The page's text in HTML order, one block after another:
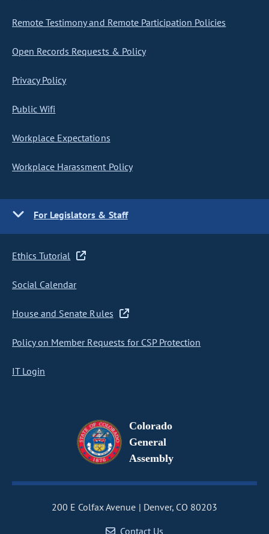
Remote Testimony and Remote Participation Policies
Open Records Requests & Policy
Privacy Policy
Public Wifi
Workplace Expectations
Workplace Harassment Policy
For Legislators & Staff
Ethics Tutorial
Social Calendar
House and Senate Rules
Policy on Member Requests for CSP Protection
IT Login
Colorado
General
Assembly
200 E Colfax Avenue
Denver, CO 80203
Contact Us